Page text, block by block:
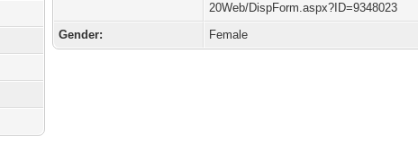
20Web/DispForm.aspx?ID=9348023
Gender:
Female